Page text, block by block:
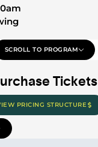
SCROLL TO PROGRAM
Tickets
PRICING STRUCTURE